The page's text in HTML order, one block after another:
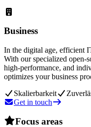
Business
In the digital age, efficient
With our specialized open-
high-performance, and
optimizes your business
Skalierbarkeit
Get in touch
Focus areas